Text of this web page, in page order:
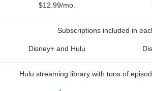
$12.99/mo.
Subscriptions included in
Disney+ and Hulu
Hulu streaming library with tons of